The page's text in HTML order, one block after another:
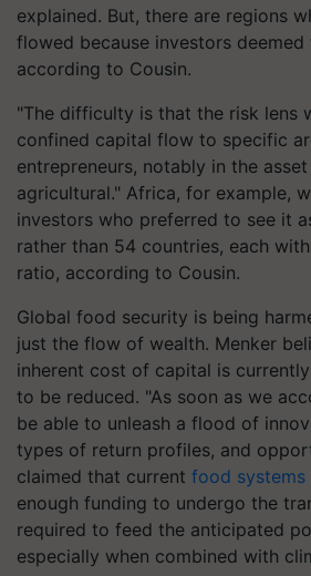
explained. But, there are regions
flowed because investors
according to Cousin.
"The difficulty is that the risk lens
confined capital flow to specific
entrepreneurs, notably in the
agricultural." Africa, for example,
investors who preferred to see it
rather than 54 countries, each
ratio, according to Cousin.
Global food security is being
just the flow of wealth. Menker
inherent cost of capital is
to be reduced. "As soon as we
be able to unleash a flood of
types of return profiles, and
claimed that current food systems
enough funding to undergo the
required to feed the anticipated
especially when combined with